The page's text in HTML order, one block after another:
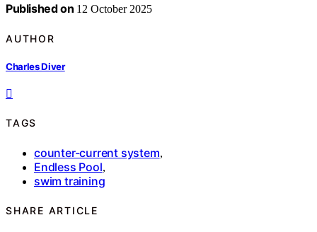
Published on 12 October 2025
AUTHOR
Charles Diver
TAGS
counter-current system,
Endless Pool,
swim training
SHARE ARTICLE